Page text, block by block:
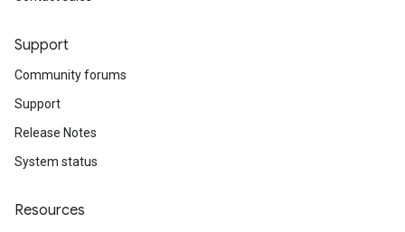
Support
Community forums
Support
Release Notes
System status
Resources